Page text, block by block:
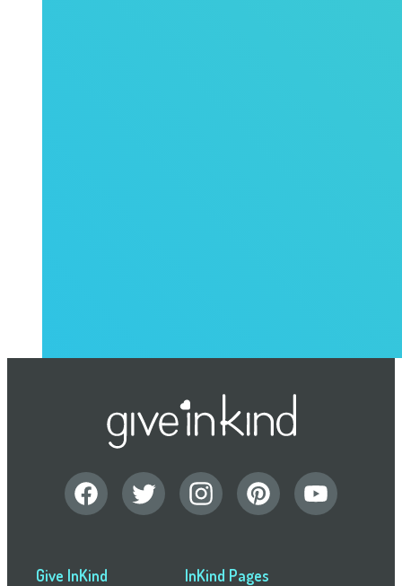
Give InKind InKind Pages